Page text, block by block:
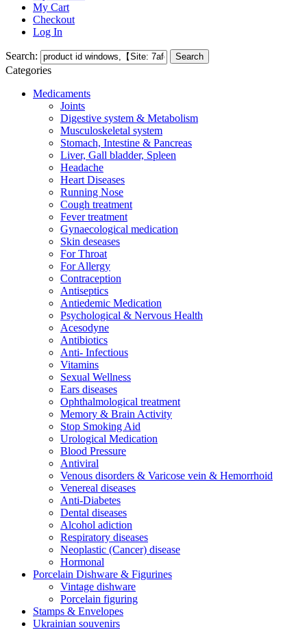
My Cart
Checkout
Log In
Search: Search
Categories
Medicaments
Joints
Digestive system & Metabolism
Musculoskeletal system
Stomach, Intestine & Pancreas
Liver, Gall bladder, Spleen
Headache
Heart Diseases
Running Nose
Cough treatment
Fever treatment
Gynaecological medication
Skin deseases
For Throat
For Allergy
Contraception
Antiseptics
Antiedemic Medication
Psychological & Nervous Health
Acesodyne
Antibiotics
Anti- Infectious
Vitamins
Sexual Wellness
Ears diseases
Ophthalmological treatment
Memory & Brain Activity
Stop Smoking Aid
Urological Medication
Blood Pressure
Antiviral
Venous disorders & Varicose vein & Hemorrhoid
Venereal diseases
Anti-Diabetes
Dental diseases
Alcohol adiction
Respiratory diseases
Neoplastic (Cancer) disease
Hormonal
Porcelain Dishware & Figurines
Vintage dishware
Porcelain figuring
Stamps & Envelopes
Ukrainian souvenirs